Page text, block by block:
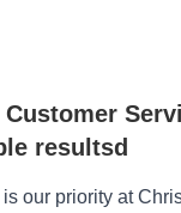
resultsd
our priority at